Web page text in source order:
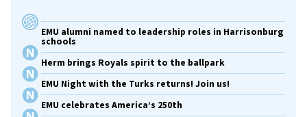
EMU alumni named to leadership roles in Harrisonburg
schools
Herm brings Royals spirit to the ballpark
EMU Night with the Turks returns! Join us!
EMU celebrates America’s 250th